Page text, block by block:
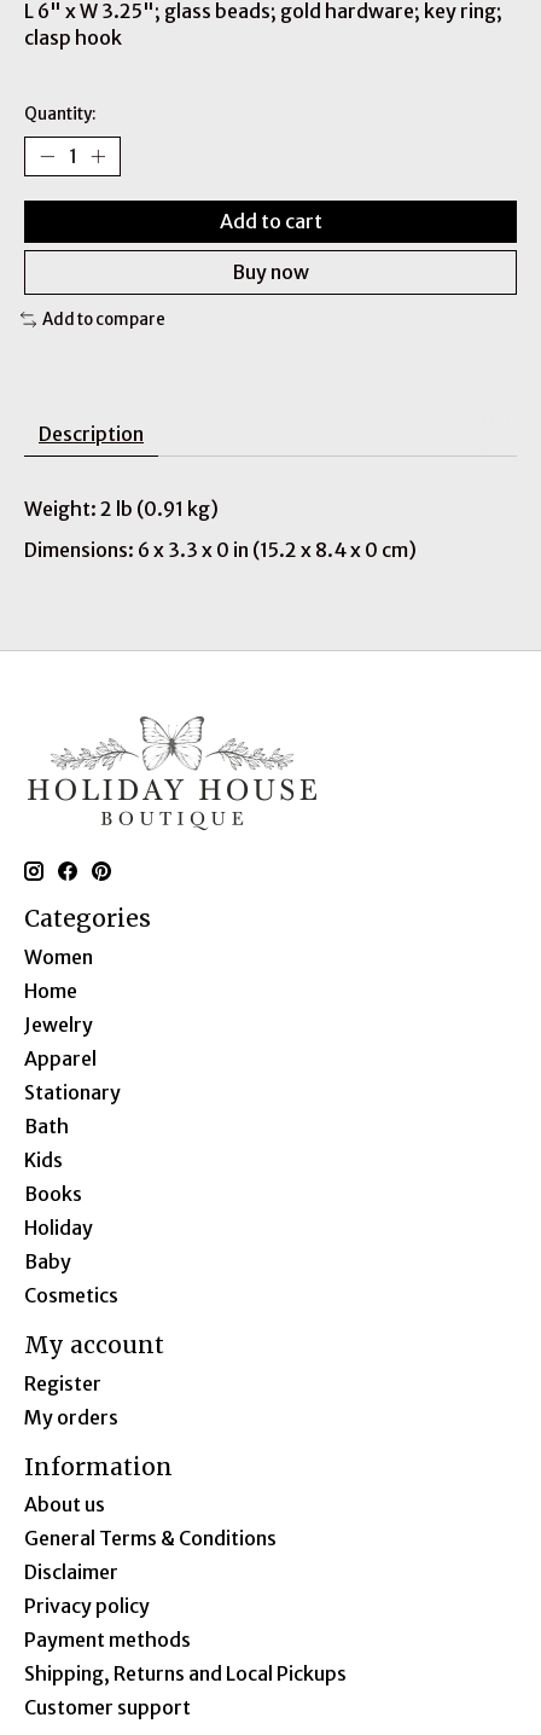
L 6" x W 3.25"; glass beads; gold hardware; key ring;
clasp hook
Quantity:
Add to cart
Buy now
Add to compare
Description
Weight: 2 lb (0.91 kg)
Dimensions: 6 x 3.3 x 0 in (15.2 x 8.4 x 0 cm)
Categories
Women
Home
Jewelry
Apparel
Stationary
Bath
Kids
Books
Holiday
Baby
Cosmetics
My account
Register
My orders
Information
About us
General Terms & Conditions
Disclaimer
Privacy policy
Payment methods
Shipping, Returns and Local Pickups
Customer support